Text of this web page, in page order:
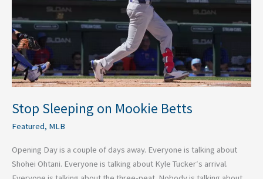
Stop Sleeping on Mookie Betts
Featured, MLB
Opening Day is a couple of days away. Everyone is talking about
Shohei Ohtani. Everyone is talking about Kyle Tucker‘s arrival.